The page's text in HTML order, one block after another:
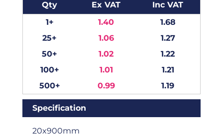
Qty Ex VAT
Inc VAT
1+
1.40
1.68
25+
1.06
1.27
50+
1.02
1.22
100+
1.01
1.21
500+
0.99 1.19
Specification
20x900mm